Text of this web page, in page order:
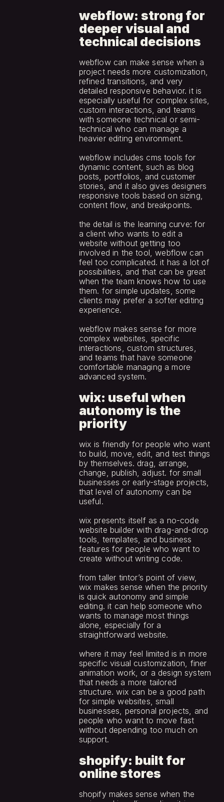
webflow: strong for
deeper visual and
technical decisions
webflow can make sense when a
project needs more customization,
refined transitions, and very
detailed responsive behavior. it is
especially useful for complex sites,
custom interactions, and teams
with someone technical or semi-
technical who can manage a
heavier editing environment.
webflow includes cms tools for
dynamic content, such as blog
posts, portfolios, and customer
stories, and it also gives designers
responsive tools based on sizing,
content flow, and breakpoints.
the detail is the learning curve: for
a client who wants to edit a
website without getting too
involved in the tool, webflow can
feel too complicated. it has a lot of
possibilities, and that can be great
when the team knows how to use
them. for simple updates, some
clients may prefer a softer editing
experience.
webflow makes sense for more
complex websites, specific
interactions, custom structures,
and teams that have someone
comfortable managing a more
advanced system.
wix: useful when
autonomy is the
priority
wix is friendly for people who want
to build, move, edit, and test things
by themselves. drag, arrange,
change, publish, adjust. for small
businesses or early-stage projects,
that level of autonomy can be
useful.
wix presents itself as a no-code
website builder with drag-and-drop
tools, templates, and business
features for people who want to
create without writing code.
from taller tintor’s point of view,
wix makes sense when the priority
is quick autonomy and simple
editing. it can help someone who
wants to manage most things
alone, especially for a
straightforward website.
where it may feel limited is in more
specific visual customization, finer
animation work, or a design system
that needs a more tailored
structure. wix can be a good path
for simple websites, small
businesses, personal projects, and
people who want to move fast
without depending too much on
support.
shopify: built for
online stores
shopify makes sense when the